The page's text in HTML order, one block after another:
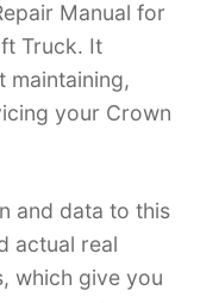
g
g
er
ai
l
Manual for
Truck. It
maintaining,
your Crown
and data to this
actual real
which give you